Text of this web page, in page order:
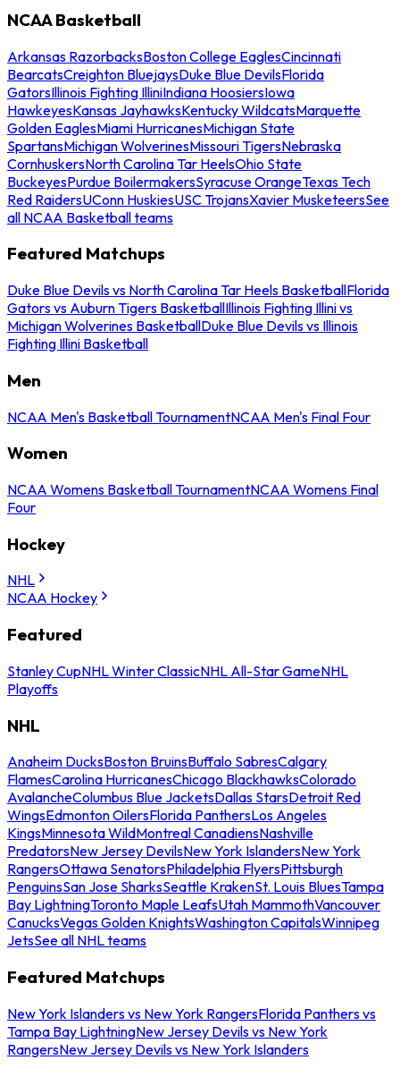
NCAA Basketball
Arkansas RazorbacksBoston College EaglesCincinnati
BearcatsCreighton BluejaysDuke Blue DevilsFlorida
GatorsIllinois Fighting IlliniIndiana HoosiersIowa
HawkeyesKansas JayhawksKentucky WildcatsMarquette
Golden EaglesMiami HurricanesMichigan State
SpartansMichigan WolverinesMissouri TigersNebraska
CornhuskersNorth Carolina Tar HeelsOhio State
BuckeyesPurdue BoilermakersSyracuse OrangeTexas Tech
Red RaidersUConn HuskiesUSC TrojansXavier MusketeersSee
all NCAA Basketball teams
Featured Matchups
Duke Blue Devils vs North Carolina Tar Heels BasketballFlorida
Gators vs Auburn Tigers BasketballIllinois Fighting Illini vs
Michigan Wolverines BasketballDuke Blue Devils vs Illinois
Fighting Illini Basketball
Men
NCAA Men's Basketball TournamentNCAA Men's Final Four
Women
NCAA Womens Basketball TournamentNCAA Womens Final
Four
Hockey
NHL
NCAA Hockey
Featured
Stanley CupNHL Winter ClassicNHL All-Star GameNHL
Playoffs
NHL
Anaheim DucksBoston BruinsBuffalo SabresCalgary
FlamesCarolina HurricanesChicago BlackhawksColorado
AvalancheColumbus Blue JacketsDallas StarsDetroit Red
WingsEdmonton OilersFlorida PanthersLos Angeles
KingsMinnesota WildMontreal CanadiensNashville
PredatorsNew Jersey DevilsNew York IslandersNew York
RangersOttawa SenatorsPhiladelphia FlyersPittsburgh
PenguinsSan Jose SharksSeattle KrakenSt. Louis BluesTampa
Bay LightningToronto Maple LeafsUtah MammothVancouver
CanucksVegas Golden KnightsWashington CapitalsWinnipeg
JetsSee all NHL teams
Featured Matchups
New York Islanders vs New York RangersFlorida Panthers vs
Tampa Bay LightningNew Jersey Devils vs New York
RangersNew Jersey Devils vs New York Islanders